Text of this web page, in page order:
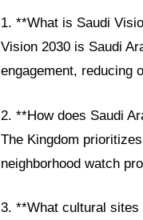
1. **What is Saudi
Vision 2030 is Saudi
engagement, reducing
2. **How does Saudi
The Kingdom
neighborhood watch
3. **What cultural